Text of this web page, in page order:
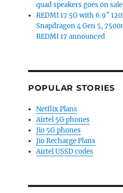
quad speakers goes on
REDMI 17 5G with 6.9″
Snapdragon 4 Gen 5,
REDMI 17 announced
POPULAR STORIES
Netflix Plans
Airtel 5G phones
Jio 5G phones
Jio Recharge Plans
Airtel USSD codes